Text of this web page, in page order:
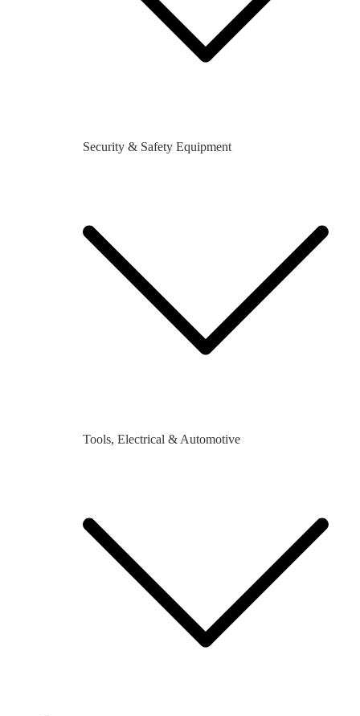
Security & Safety Equipment
Tools, Electrical & Automotive